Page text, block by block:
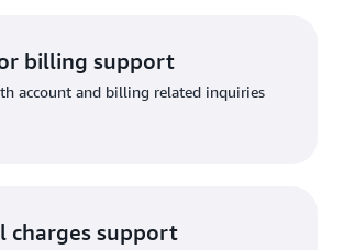
billing support
account and billing related inquiries
charges support